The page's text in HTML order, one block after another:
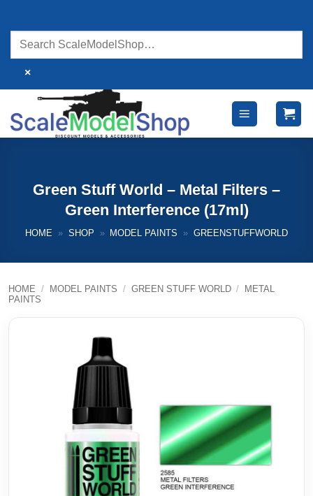
content
×
Green Stuff World – Metal Filters –
Green Interference (17ml)
HOME » SHOP » MODEL PAINTS » GREENSTUFFWORLD
HOME / MODEL PAINTS / GREEN STUFF WORLD /
METAL
PAINTS